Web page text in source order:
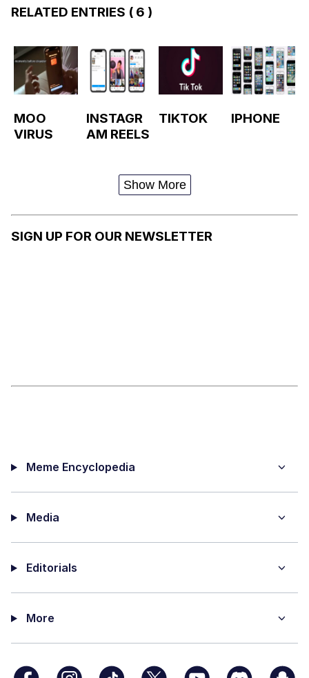
RELATED ENTRIES ( 6 )
MOO
VIRUS
INSTAGR
AM REELS
TIKTOK IPHONE
Show More
SIGN UP FOR OUR NEWSLETTER
Meme Encyclopedia
Media
Editorials
More